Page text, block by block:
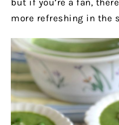
but if you’re a fan,
more refreshing in the